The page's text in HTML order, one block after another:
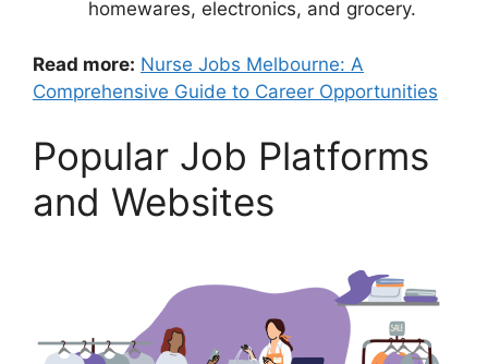
homewares, electronics, and grocery.
Read more: Nurse Jobs Melbourne: A
Comprehensive Guide to Career Opportunities
Popular Job Platforms
and Websites